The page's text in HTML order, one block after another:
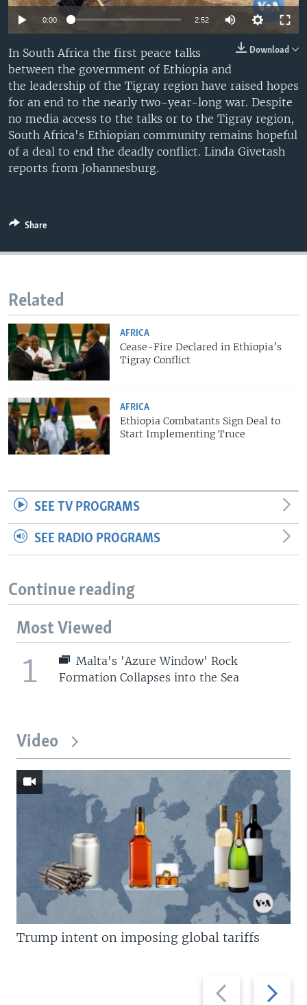
0:00 2:52
Download
In South Africa the first peace talks
between the government of Ethiopia and
the leadership of the Tigray region have raised hopes
for an end to the nearly two-year-long war. Despite
no media access to the talks or to the Tigray region,
South Africa's Ethiopian community remains hopeful
of a deal to end the deadly conflict. Linda Givetash
reports from Johannesburg.
Share
Related
AFRICA
Cease-Fire Declared in Ethiopia’s
Tigray Conflict
AFRICA
Ethiopia Combatants Sign Deal to
Start Implementing Truce
SEE TV PROGRAMS
SEE RADIO PROGRAMS
Continue reading
Most Viewed
1
Malta's 'Azure Window' Rock
Formation Collapses into the Sea
Video
Previous
slide
Next
slide
Trump intent on imposing global tariffs